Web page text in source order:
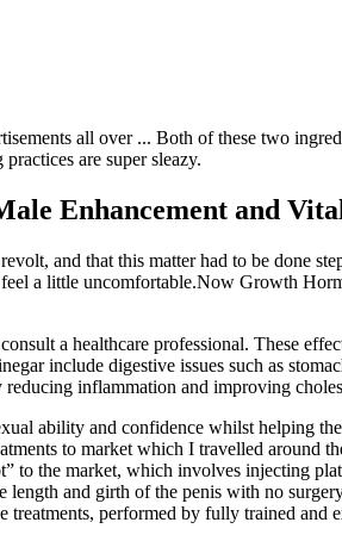
all over ... Both of these two
are super sleazy.
Enhancement and
and that this matter had to be done
a little uncomfortable.Now Growth
a healthcare professional. These
include digestive issues such as
inflammation and improving
ability and confidence whilst helping
to market which I travelled around
to the market, which involves injecting
and girth of the penis with no
performed by fully trained and